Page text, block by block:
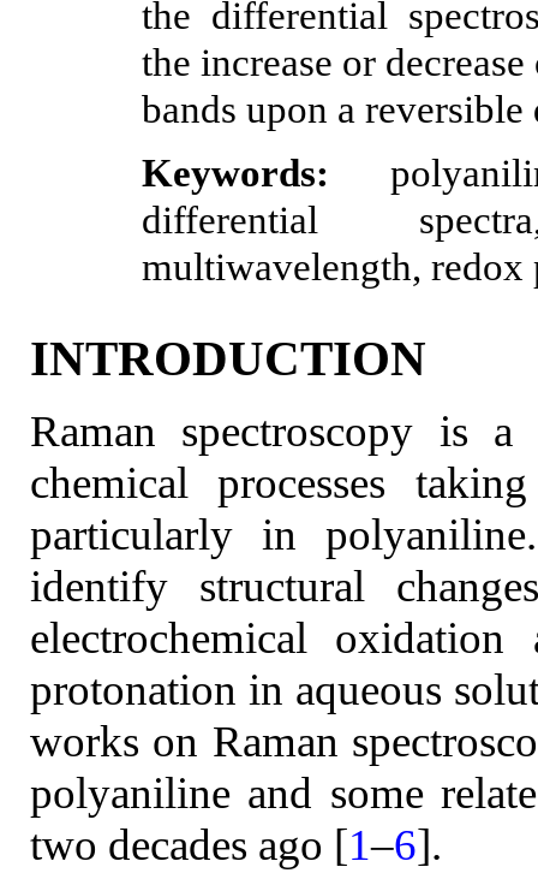
the differential
the increase or
bands upon a
Keywords:
differential
multiwavelength, redox
INTRODUCTION
Raman spectroscopy is
chemical processes
particularly in
identify structural
electrochemical
protonation in aqueous
works on Raman
polyaniline and some
two decades ago [1–6].